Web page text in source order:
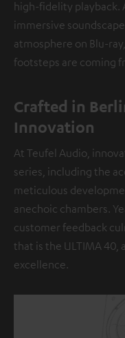
high-fidelity playback.
immersive
atmosphere on Blu-
footsteps are coming
Crafted in
Innovation
At Teufel Audio,
series, including the
meticulous
anechoic chambers.
customer feedback
that is the ULTIMA
excellence.